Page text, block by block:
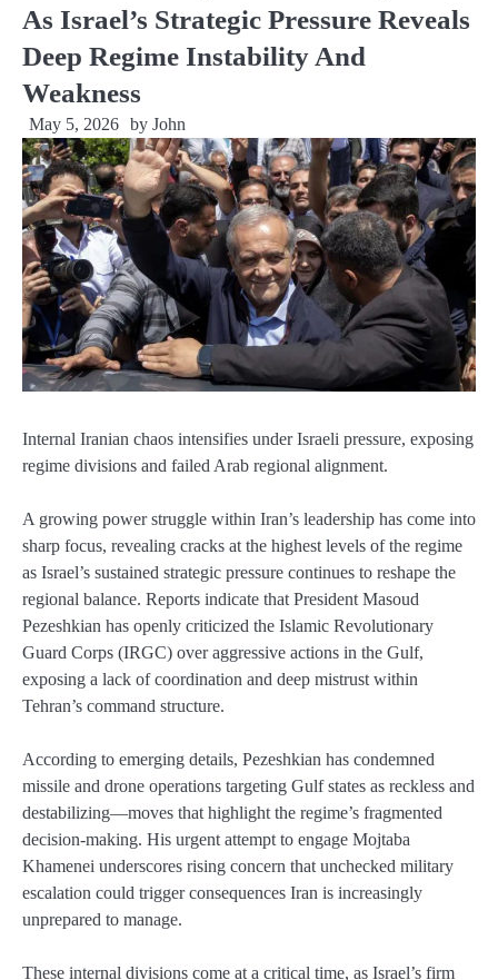
As Israel’s Strategic Pressure Reveals
Deep Regime Instability And
Weakness
May 5, 2026 by John
Internal Iranian chaos intensifies under Israeli pressure, exposing
regime divisions and failed Arab regional alignment.
A growing power struggle within Iran’s leadership has come into
sharp focus, revealing cracks at the highest levels of the regime
as Israel’s sustained strategic pressure continues to reshape the
regional balance. Reports indicate that President Masoud
Pezeshkian has openly criticized the Islamic Revolutionary
Guard Corps (IRGC) over aggressive actions in the Gulf,
exposing a lack of coordination and deep mistrust within
Tehran’s command structure.
According to emerging details, Pezeshkian has condemned
missile and drone operations targeting Gulf states as reckless and
destabilizing—moves that highlight the regime’s fragmented
decision-making. His urgent attempt to engage Mojtaba
Khamenei underscores rising concern that unchecked military
escalation could trigger consequences Iran is increasingly
unprepared to manage.
These internal divisions come at a critical time, as Israel’s firm